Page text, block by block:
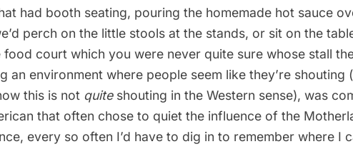
had booth seating, pouring the homemade hot sauce
perch on the little stools at the stands, or sit on the
food court which you were never quite sure whose stall
an environment where people seem like they’re shouting
this is not quite shouting in the Western sense), was
that often chose to quiet the influence of the
every so often I’d have to dig in to remember where I